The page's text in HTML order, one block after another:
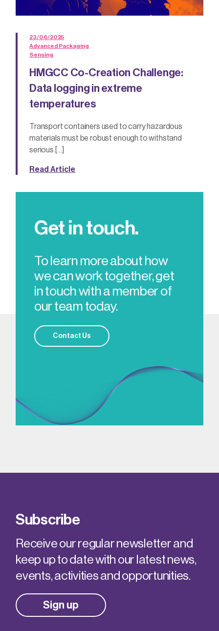
23/06/2025
Advanced Packaging
Sensing
HMGCC Co-Creation Challenge:
Data logging in extreme
temperatures
Transport containers used to carry hazardous
materials must be robust enough to withstand
serious […]
Read Article
Get in touch.
To learn more about how
we can work together, get
in touch with a member of
our team today.
Contact Us
Subscribe
Receive our regular newsletter and
keep up to date with our latest news,
events, activities and opportunities.
Sign up